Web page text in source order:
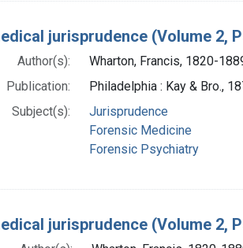
jurisprudence (Volume 2,
Author(s):
Wharton, Francis, 1820-
Publication:
Philadelphia : Kay & Bro.,
Subject(s):
Jurisprudence
Forensic Medicine
Forensic Psychiatry
jurisprudence (Volume 2,